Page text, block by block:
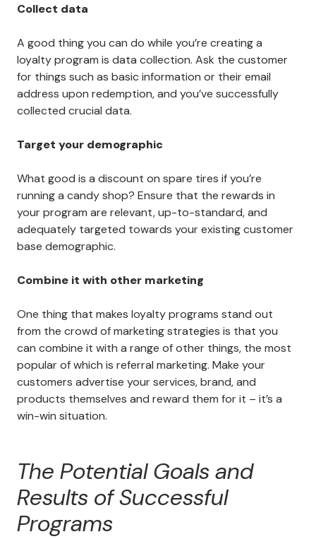
Collect data
A good thing you can do while you’re creating a
loyalty program is data collection. Ask the customer
for things such as basic information or their email
address upon redemption, and you’ve successfully
collected crucial data.
Target your demographic
What good is a discount on spare tires if you’re
running a candy shop? Ensure that the rewards in
your program are relevant, up-to-standard, and
adequately targeted towards your existing customer
base demographic.
Combine it with other marketing
One thing that makes loyalty programs stand out
from the crowd of marketing strategies is that you
can combine it with a range of other things, the most
popular of which is referral marketing. Make your
customers advertise your services, brand, and
products themselves and reward them for it – it’s a
win-win situation.
The Potential Goals and
Results of Successful
Programs